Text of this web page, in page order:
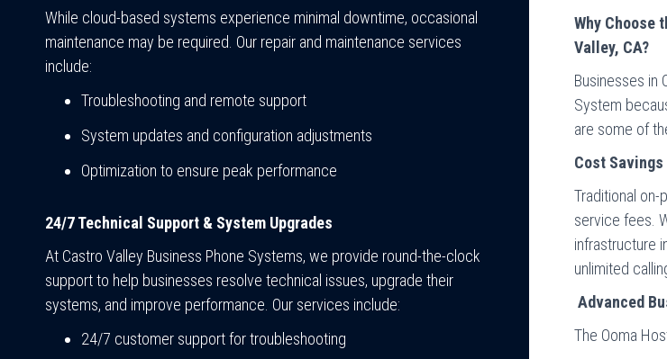
While cloud-based systems experience minimal downtime, occasional
maintenance may be required. Our repair and maintenance services
include:
Troubleshooting and remote support
System updates and configuration adjustments
Optimization to ensure peak performance
24/7 Technical Support & System Upgrades
At Castro Valley Business Phone Systems, we provide round-the-clock
support to help businesses resolve technical issues, upgrade their
systems, and improve performance. Our services include:
24/7 customer support for troubleshooting
Why Choose
Valley, CA?
Businesses in
System
are some of
Cost Savings
Traditional
service fees.
infrastructure
unlimited
Advanced
The Ooma